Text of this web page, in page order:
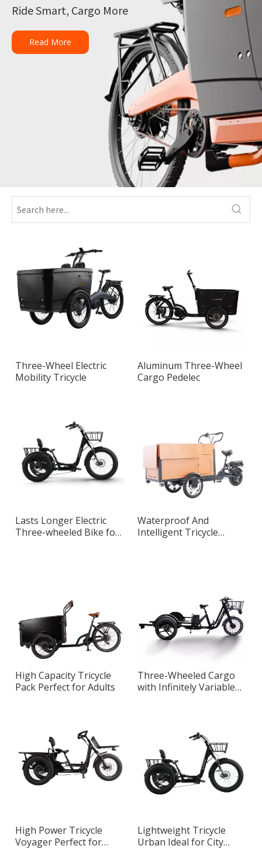
Ride Smart, Cargo More
Read More
Three-Wheel Electric
Mobility Tricycle
Aluminum Three-Wheel
Cargo Pedelec
Lasts Longer Electric
Three-wheeled Bike for
Waterproof And
Intelligent Tricycle
High Capacity Tricycle
Pack Perfect for Adults
Three-Wheeled Cargo
with Infinitely Variable
High Power Tricycle
Voyager Perfect for
Lightweight Tricycle
Urban Ideal for City